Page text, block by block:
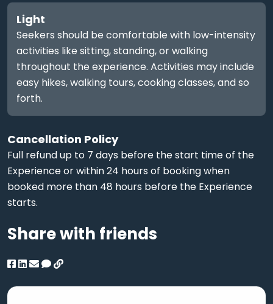
Light
Seekers should be comfortable with low-intensity
activities like sitting, standing, or walking
throughout the experience. Activities may include
easy hikes, walking tours, cooking classes, and so
forth.
Cancellation Policy
Full refund up to 7 days before the start time of the
Experience or within 24 hours of booking when
booked more than 48 hours before the Experience
starts.
Share with friends